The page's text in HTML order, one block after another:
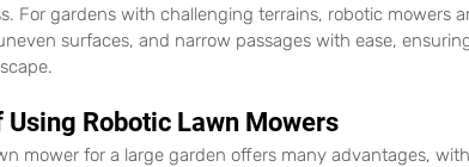
For gardens with challenging terrains, robotic mowers
surfaces, and narrow passages with ease,
Using Robotic Lawn Mowers
mower for a large garden offers many advantages,